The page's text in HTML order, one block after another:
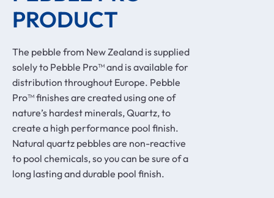
PRODUCT
The pebble from New Zealand is supplied
solely to Pebble Pro™ and is available for
distribution throughout Europe. Pebble
Pro™ finishes are created using one of
nature’s hardest minerals, Quartz, to
create a high performance pool finish.
Natural quartz pebbles are non-reactive
to pool chemicals, so you can be sure of a
long lasting and durable pool finish.